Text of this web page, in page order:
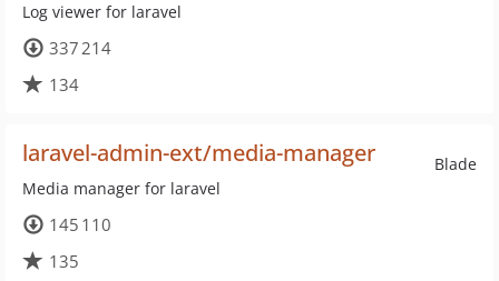
Log viewer for laravel
337 214
134
Blade
laravel-admin-ext/media-manager
Media manager for laravel
145 110
135